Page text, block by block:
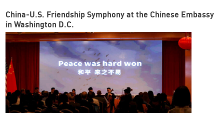
China-U.S. Friendship Symphony at the Chinese Embassy
in Washington D.C.